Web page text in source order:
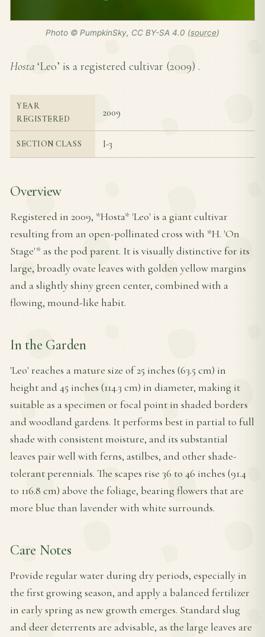
Photo © PumpkinSky, CC BY-SA 4.0 (source)
Hosta ‘Leo’ is a registered cultivar (2009) .
YEAR
REGISTERED
2009
SECTION CLASS I-3
Overview
Registered in 2009, *Hosta* 'Leo' is a giant cultivar
resulting from an open-pollinated cross with *H. 'On
Stage'* as the pod parent. It is visually distinctive for its
large, broadly ovate leaves with golden yellow margins
and a slightly shiny green center, combined with a
flowing, mound-like habit.
In the Garden
'Leo' reaches a mature size of 25 inches (63.5 cm) in
height and 45 inches (114.3 cm) in diameter, making it
suitable as a specimen or focal point in shaded borders
and woodland gardens. It performs best in partial to full
shade with consistent moisture, and its substantial
leaves pair well with ferns, astilbes, and other shade-
tolerant perennials. The scapes rise 36 to 46 inches (91.4
to 116.8 cm) above the foliage, bearing flowers that are
more blue than lavender with white surrounds.
Care Notes
Provide regular water during dry periods, especially in
the first growing season, and apply a balanced fertilizer
in early spring as new growth emerges. Standard slug
and deer deterrents are advisable, as the large leaves are